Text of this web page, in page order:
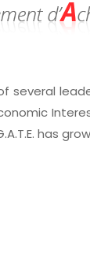
several
has